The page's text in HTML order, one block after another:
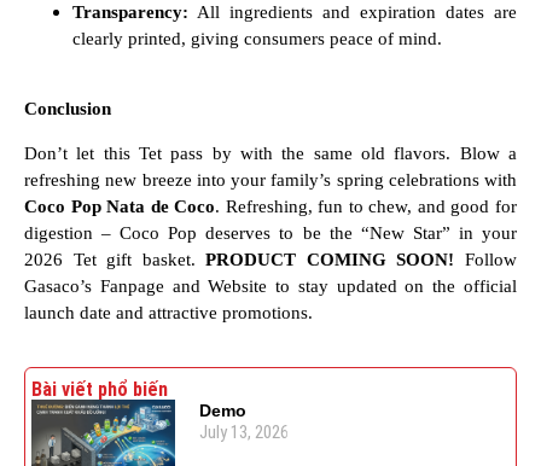
Transparency: All ingredients and expiration dates are
clearly printed, giving consumers peace of mind.
Conclusion
Don’t let this Tet pass by with the same old flavors. Blow a
refreshing new breeze into your family’s spring celebrations with
Coco Pop Nata de Coco. Refreshing, fun to chew, and good for
digestion – Coco Pop deserves to be the “New Star” in your
2026 Tet gift basket.PRODUCT COMING SOON! Follow
Gasaco’s Fanpage and Website to stay updated on the official
launch date and attractive promotions.
Bài viết phổ biến
Demo
July 13, 2026